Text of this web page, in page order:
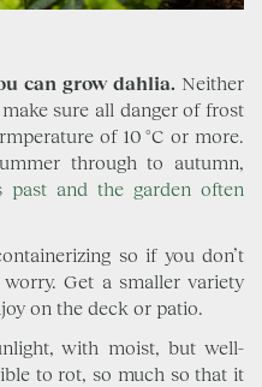
can grow dahlia. Neither
sure all danger of frost
of 10 °C or more.
through to autumn,
and the garden often
so if you don’t
Get a smaller variety
on the deck or patio.
with moist, but well-
to rot, so much so that it